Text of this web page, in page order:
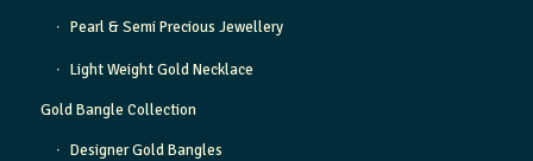
Pearl & Semi Precious Jewellery
Light Weight Gold Necklace
Gold Bangle Collection
Designer Gold Bangles